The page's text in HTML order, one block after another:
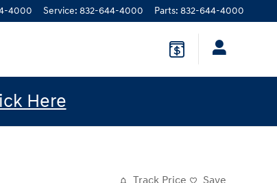
4000 Service: 832-644-4000 Parts: 832-644-4000
Here